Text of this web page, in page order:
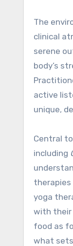
The
clinical
serene
body’s
active
unique,
Central
including
therapies
yoga
with their
food as
what